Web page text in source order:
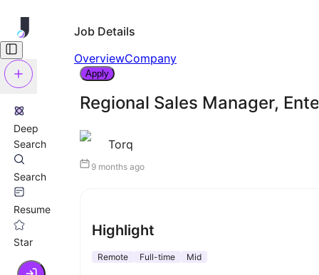
Deep
Search
Search
Resume
Star
Job Details
OverviewCompany
Apply
Regional Sales Manager,
Torq
9 months ago
Highlight
Remote Full-time Mid